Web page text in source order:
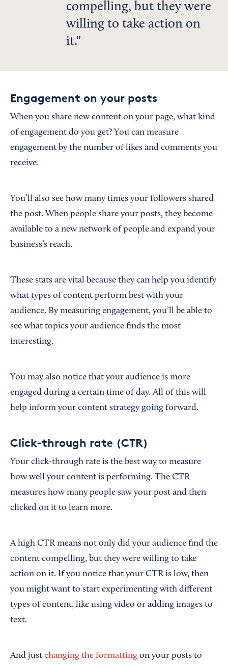
compelling, but they were
willing to take action on
it.
Engagement on your posts
When you share new content on your page, what kind
of engagement do you get? You can measure
engagement by the number of likes and comments you
receive.
You’ll also see how many times your followers shared
the post. When people share your posts, they become
available to a new network of people and expand your
business’s reach.
These stats are vital because they can help you identify
what types of content perform best with your
audience. By measuring engagement, you’ll be able to
see what topics your audience finds the most
interesting.
You may also notice that your audience is more
engaged during a certain time of day. All of this will
help inform your content strategy going forward.
Click-through rate (CTR)
Your click-through rate is the best way to measure
how well your content is performing. The CTR
measures how many people saw your post and then
clicked on it to learn more.
A high CTR means not only did your audience find the
content compelling, but they were willing to take
action on it. If you notice that your CTR is low, then
you might want to start experimenting with different
types of content, like using video or adding images to
text.
And just changing the formatting on your posts to